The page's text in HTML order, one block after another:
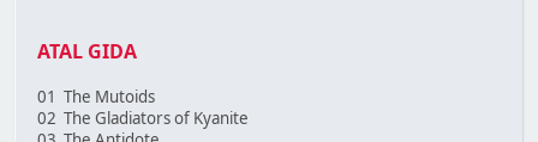
ATAL GIDA
01 The Mutoids
02 The Gladiators of Kyanite